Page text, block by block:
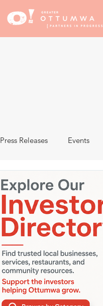
Press Releases Events